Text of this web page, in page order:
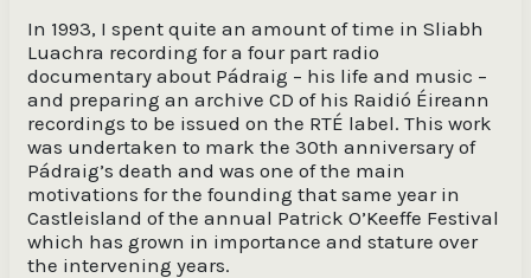
In 1993, I spent quite an amount of time in Sliabh
Luachra recording for a four part radio
documentary about Pádraig – his life and music –
and preparing an archive CD of his Raidió Éireann
recordings to be issued on the RTÉ label. This work
was undertaken to mark the 30th anniversary of
Pádraig’s death and was one of the main
motivations for the founding that same year in
Castleisland of the annual Patrick O’Keeffe Festival
which has grown in importance and stature over
the intervening years.